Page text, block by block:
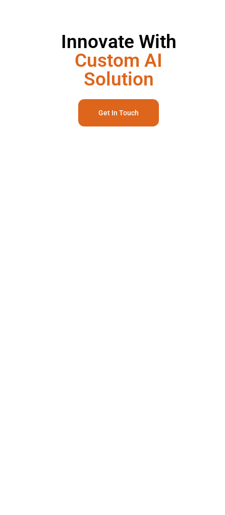
Innovate With
Custom AI
Solution
Get In Touch